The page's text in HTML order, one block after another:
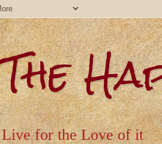
The
Live for the Love of it